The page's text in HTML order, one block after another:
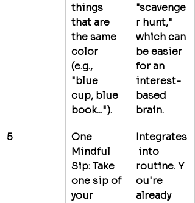
things
that are
the same
color
(e.g.,
"blue
cup, blue
book...").
"scavenge
r hunt,"
which can
be easier
for an
interest-
based
brain.
5
One
Mindful
Sip: Take
one sip of
your
Integrates
into
routine. Y
ou're
already